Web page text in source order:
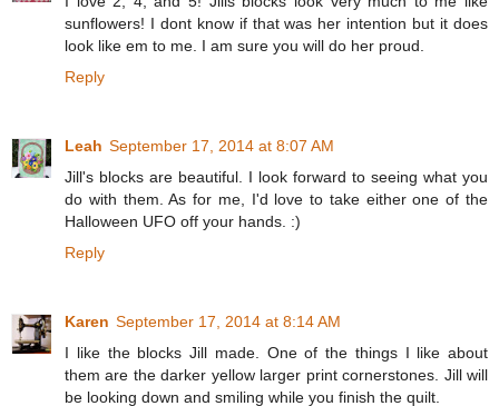
sunflowers! I dont know if that was her intention but it does
look like em to me. I am sure you will do her proud.
Reply
Leah September 17, 2014 at 8:07 AM
Jill's blocks are beautiful. I look forward to seeing what you
do with them. As for me, I'd love to take either one of the
Halloween UFO off your hands. :)
Reply
Karen September 17, 2014 at 8:14 AM
I like the blocks Jill made. One of the things I like about
them are the darker yellow larger print cornerstones. Jill will
be looking down and smiling while you finish the quilt.